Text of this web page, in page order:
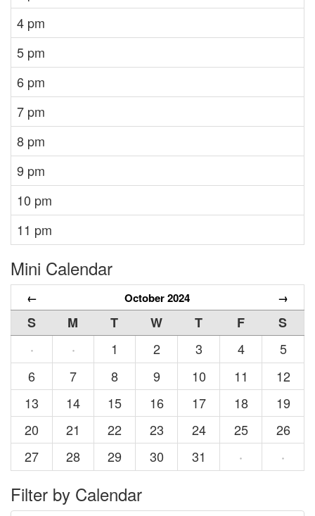
4 pm
5 pm
6 pm
7 pm
8 pm
9 pm
10 pm
11 pm
Mini Calendar
← October 2024 →
S M T W T F
S
·
· 1 2 3 4
5
6
7 8 9 10 11
12
13
14 15 16 17 18
19
20
21 22 23 24 25
26
27
28 29 30 31 · ·
Filter by Calendar